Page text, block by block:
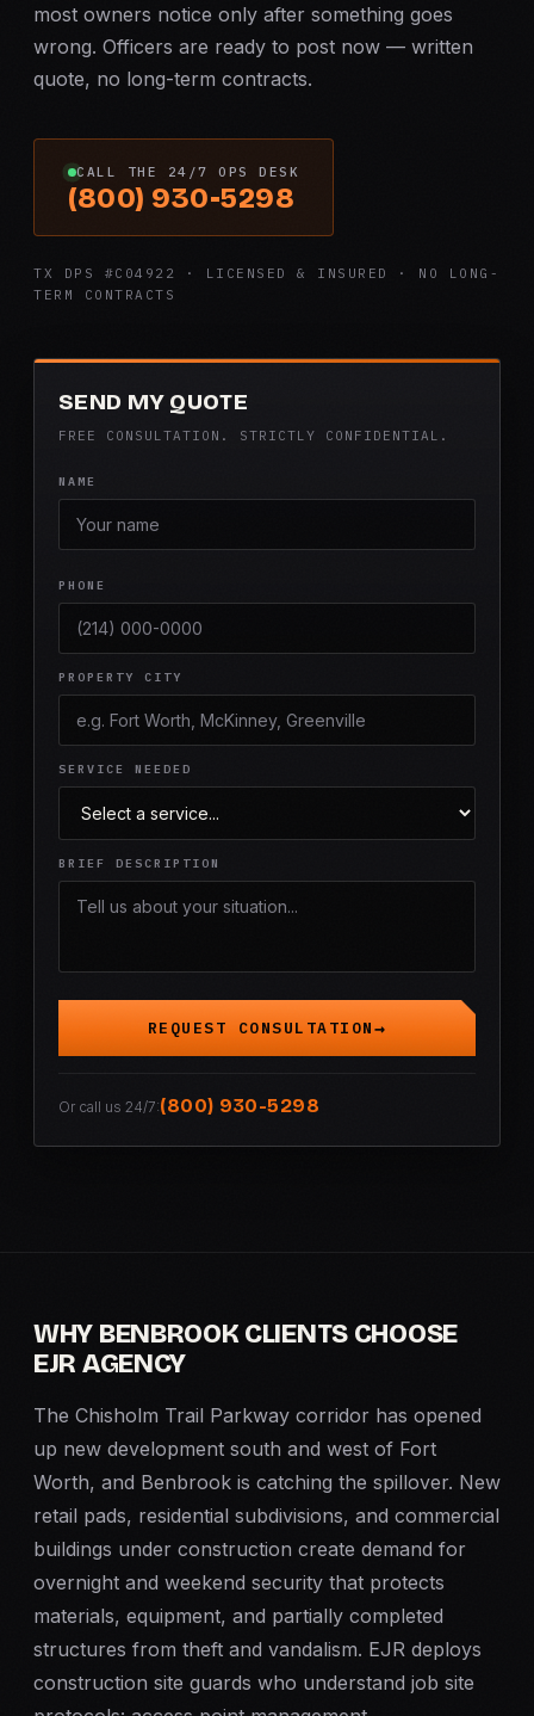
most owners notice only after something goes
wrong. Officers are ready to post now — written
quote, no long-term contracts.
CALL THE 24/7 OPS DESK
(800) 930-5298
TX DPS #C04922 · LICENSED & INSURED · NO LONG-
TERM CONTRACTS
SEND MY QUOTE
FREE CONSULTATION. STRICTLY CONFIDENTIAL.
NAME
PHONE
PROPERTY CITY
SERVICE NEEDED
BRIEF DESCRIPTION
REQUEST CONSULTATION
Or call us 24/7:(800) 930-5298
WHY BENBROOK CLIENTS CHOOSE
EJR AGENCY
The Chisholm Trail Parkway corridor has opened
up new development south and west of Fort
Worth, and Benbrook is catching the spillover. New
retail pads, residential subdivisions, and commercial
buildings under construction create demand for
overnight and weekend security that protects
materials, equipment, and partially completed
structures from theft and vandalism. EJR deploys
construction site guards who understand job site